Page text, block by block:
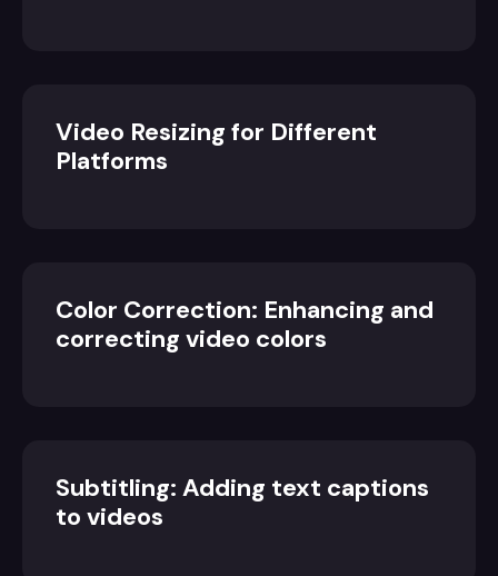
Video Resizing for Different
Platforms
Color Correction: Enhancing and
correcting video colors
Subtitling: Adding text captions
to videos